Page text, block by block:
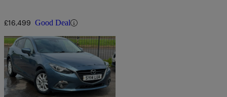
£16,499 Good Deal